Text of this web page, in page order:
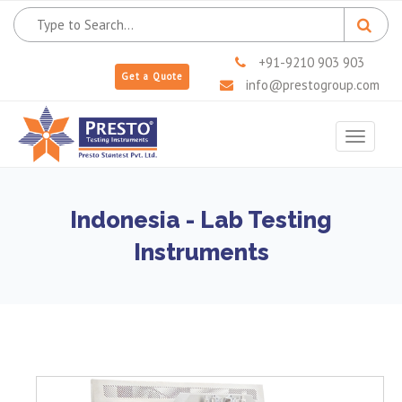
Get a Quote
+91-9210 903 903
info@prestogroup.com
Toggle
Indonesia - Lab Testing
Instruments